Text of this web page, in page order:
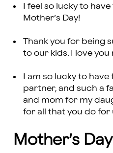
I feel so lucky to
Mother’s Day!
Thank you for being
to our kids. I love you
I am so lucky to
partner, and such a
and mom for my
for all that you do for
Mother’s